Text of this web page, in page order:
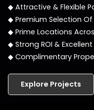
◆ Attractive & Flexible
◆ Premium Selection Of
◆ Prime Locations
◆ Strong ROI &
◆ Complimentary
Explore Projects